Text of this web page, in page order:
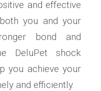
and effective
you and your
bond and
DeluPet shock
you achieve your
and efficiently.